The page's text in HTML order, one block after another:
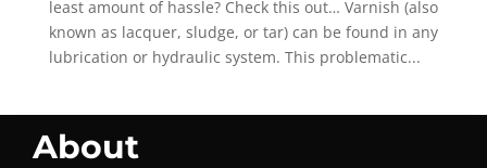
least amount of hassle? Check this out… Varnish (also
known as lacquer, sludge, or tar) can be found in any
lubrication or hydraulic system. This problematic...
About